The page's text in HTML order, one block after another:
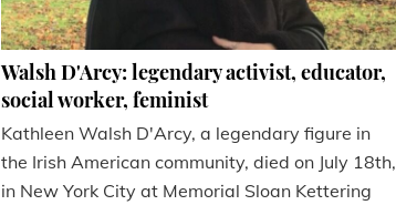
Walsh D'Arcy: legendary activist, educator,
social worker, feminist
Kathleen Walsh D'Arcy, a legendary figure in
the Irish American community, died on July 18th,
in New York City at Memorial Sloan Kettering